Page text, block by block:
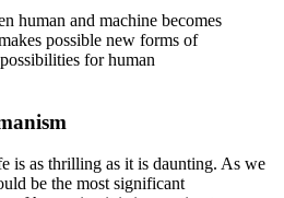
human and machine becomes
possible new forms of
for human
is as thrilling as it is daunting. As we
be the most significant